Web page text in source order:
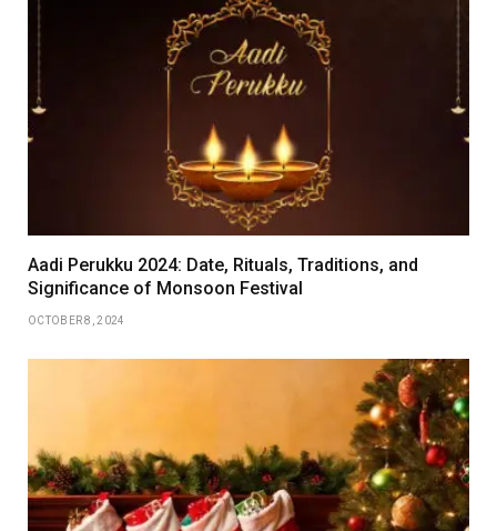
Aadi Perukku 2024: Date, Rituals, Traditions, and
Significance of Monsoon Festival
OCTOBER 8, 2024